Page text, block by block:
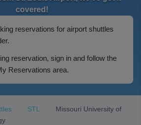
covered!
reservations for airport shuttles
reservation, sign in and follow the
Reservations area.
STL
Missouri University of